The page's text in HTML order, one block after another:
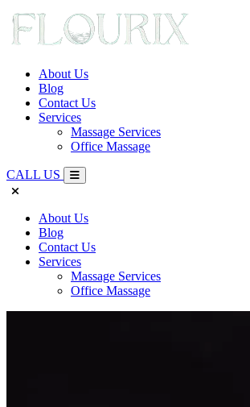
About Us
Blog
Contact Us
Services
Massage Services
Office Massage
CALL US
About Us
Blog
Contact Us
Services
Massage Services
Office Massage